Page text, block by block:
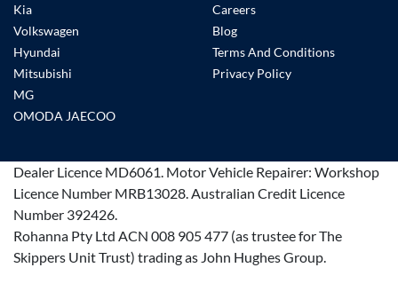
Kia
Volkswagen
Hyundai
Mitsubishi
MG
OMODA JAECOO
Careers
Blog
Terms And Conditions
Privacy Policy
Dealer Licence MD6061. Motor Vehicle Repairer: Workshop
Licence Number MRB13028.Australian Credit Licence
Number 392426.
Rohanna Pty Ltd ACN 008 905 477 (as trustee for The
Skippers Unit Trust) trading as John Hughes Group.